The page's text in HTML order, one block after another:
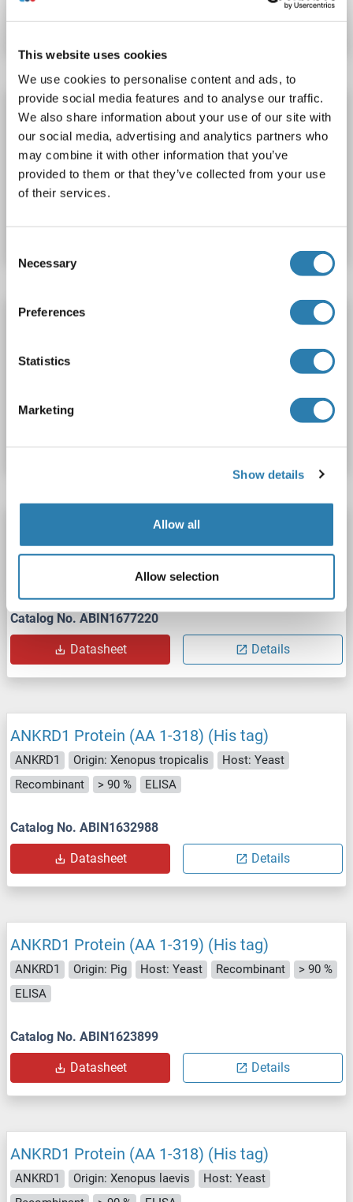
This website uses cookies
We use cookies to personalise content and ads, to
provide social media features and to analyse our traffic.
We also share information about your use of our site with
our social media, advertising and analytics partners who
may combine it with other information that you’ve
provided to them or that they’ve collected from your use
of their services.
Selection
Necessary
Preferences
Statistics
Marketing
Show details
Allow all
Allow selection
Datasheet Details
ANKRD1 Protein (AA 1-319) (His tag)
ANKRD1 Origin: Rat Host: Yeast Recombinant
> 90 %
ELISA
Catalog No. ABIN7590940
Datasheet Details
ANKRD1 Protein (AA 1-319) (His tag)
> 90 %
ELISA
Catalog No. ABIN1652839
ANKRD1 Protein (AA 1-319) (His tag)
ANKRD1 Origin: Chicken Host: Yeast
Recombinant
Catalog No. ABIN1677220
Datasheet Details
ANKRD1 Protein (AA 1-318) (His tag)
ANKRD1 Origin: Xenopus tropicalis
Host: Yeast
Recombinant
> 90 % ELISA
Catalog No. ABIN1632988
Datasheet Details
ANKRD1 Protein (AA 1-319) (His tag)
ANKRD1 Origin: Pig Host: Yeast Recombinant
> 90 %
ELISA
Catalog No. ABIN1623899
Datasheet Details
ANKRD1 Protein (AA 1-318) (His tag)
ANKRD1 Origin: Xenopus laevis
Host: Yeast